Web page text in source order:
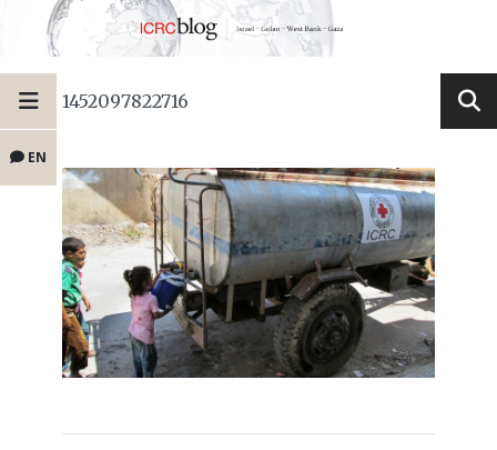
EN
1452097822716